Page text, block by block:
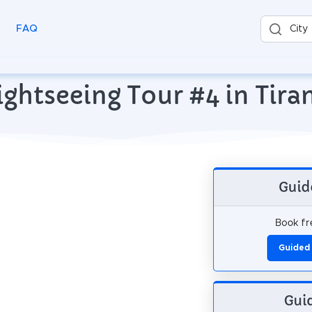
FAQ City
Tour #4 in
Book
Guided